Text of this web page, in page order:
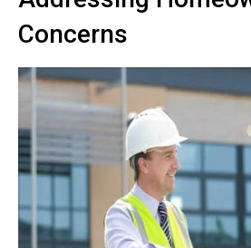
Concerns